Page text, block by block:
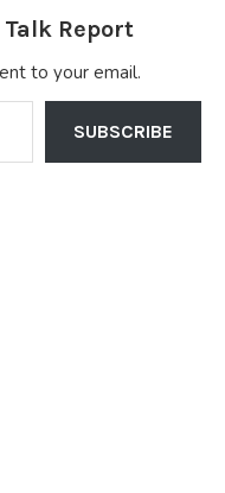
Report
to your email.
SUBSCRIBE